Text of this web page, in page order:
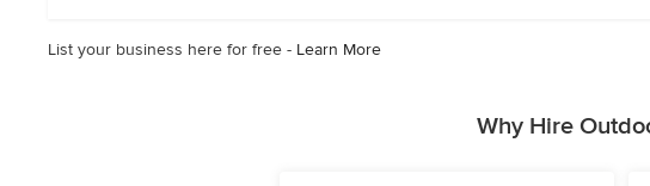
List your business here for free - Learn More
Why Hire